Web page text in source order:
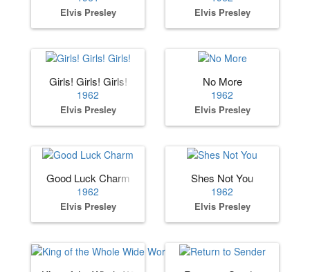
Elvis Presley Elvis Presley
Girls! Girls! Girls!
1962
Elvis Presley
No More
1962
Elvis Presley
Good Luck Charm
1962
Elvis Presley
Shes Not You
1962
Elvis Presley